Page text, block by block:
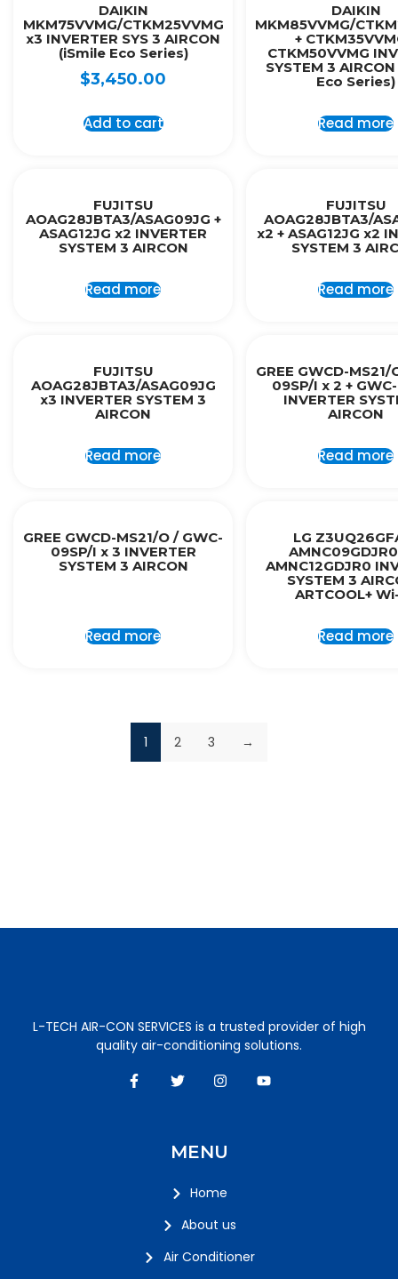
DAIKIN
MKM75VVMG/CTKM25VVMG
x3 INVERTER SYS 3 AIRCON
(iSmile Eco Series)
$3,450.00
Add to cart
DAIKIN
MKM85VVMG/
+
CTKM50VVMG
SYSTEM 3
Eco Series)
Read more
FUJITSU
AOAG28JBTA3/ASAG09JG +
ASAG12JG x2 INVERTER
SYSTEM 3 AIRCON
Read more
FUJITSU
AOAG28JBTA3/
x2 + ASAG12JG x2
SYSTEM 3
Read more
FUJITSU
AOAG28JBTA3/ASAG09JG
x3 INVERTER SYSTEM 3
AIRCON
Read more
GREE GWCD-MS21/
09SP/I x 2 +
INVERTER
AIRCON
Read more
GREE GWCD-MS21/O / GWC-
09SP/I x 3 INVERTER
SYSTEM 3 AIRCON
Read more
LG
AMNC12GDJR0
SYSTEM 3
ARTCOOL+
Read more
1 2 3 →
L-TECH AIR-CON SERVICES is a trusted provider of high
quality air-conditioning solutions.
MENU
Home
About us
Air Conditioner